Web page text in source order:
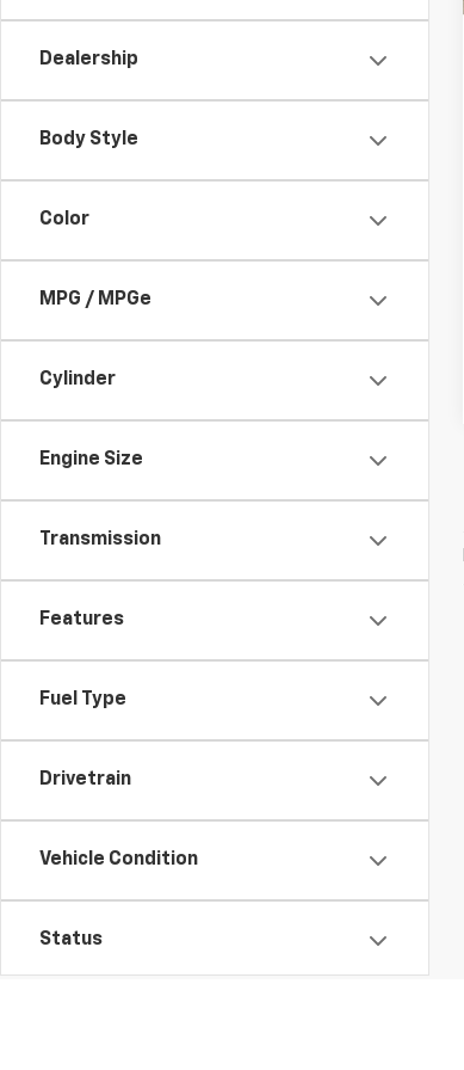
Dealership
Body Style
Color
MPG / MPGe
Cylinder
Engine Size
Transmission
Features
Fuel Type
Drivetrain
Vehicle Condition
Status